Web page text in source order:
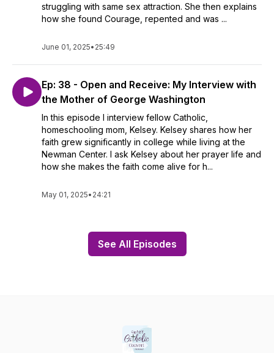
struggling with same sex attraction. She then explains
how she found Courage, repented and was ...
June 01, 2025• 25:49
Ep: 38 - Open and Receive: My Interview with
the Mother of George Washington
In this episode I interview fellow Catholic,
homeschooling mom, Kelsey. Kelsey shares how her
faith grew significantly in college while living at the
Newman Center. I ask Kelsey about her prayer life and
how she makes the faith come alive for h...
May 01, 2025• 24:21
See All Episodes